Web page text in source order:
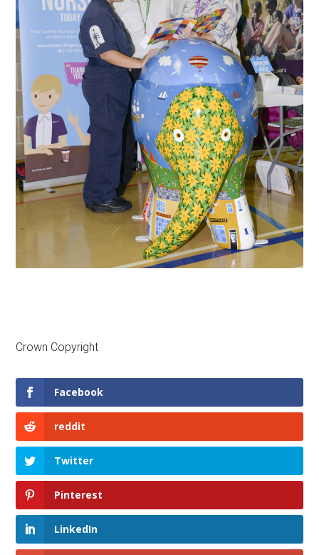
Crown Copyright
Facebook
reddit
Twitter
Pinterest
LinkedIn